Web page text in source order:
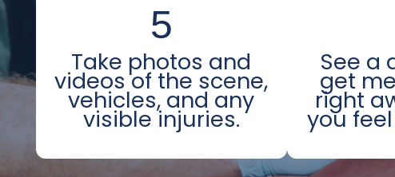
5
Take photos and
videos of the scene,
vehicles, and any
visible injuries.
See a
get
right
you